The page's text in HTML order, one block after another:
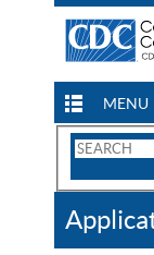
MENU
Search
CDC